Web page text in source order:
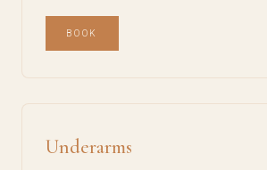
BOOK
Underarms